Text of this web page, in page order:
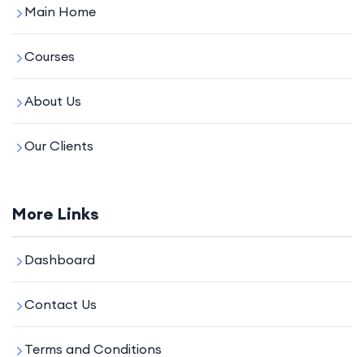
Main Home
Courses
About Us
Our Clients
More Links
Dashboard
Contact Us
Terms and Conditions